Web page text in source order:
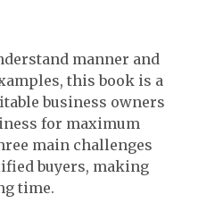
manner and
this book is a
business owners
for maximum
main challenges
buyers, making
time.